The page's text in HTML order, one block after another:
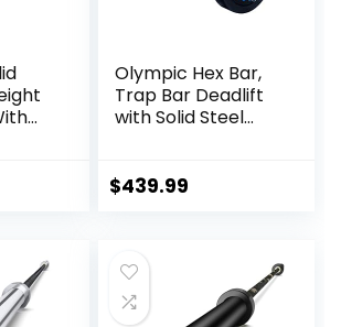
Olympic Hex Bar,
Trap Bar Deadlift
with Solid Steel
Bar with Large
Training Squats,
Deadlifts
$439.99